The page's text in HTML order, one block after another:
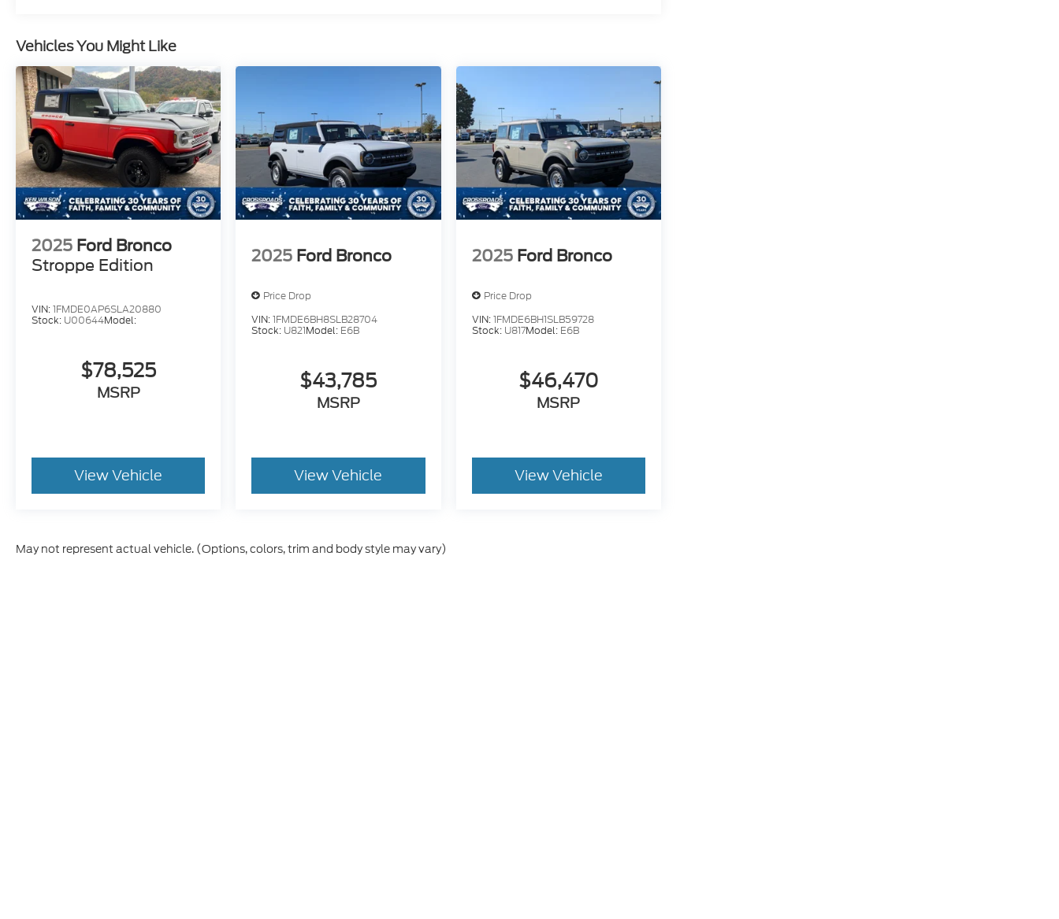
Vehicles You Might Like
2025 Ford Bronco
Stroppe Edition
VIN:1FMDE0AP6SLA20880
Stock: U00644Model:
$78,525
MSRP
View Vehicle
2025 Ford Bronco
Price Drop
VIN:1FMDE6BH8SLB28704
Stock: U821Model: E6B
$43,785
MSRP
View Vehicle
2025 Ford Bronco
Price Drop
VIN:1FMDE6BH1SLB59728
Stock: U817Model: E6B
$46,470
MSRP
View Vehicle
May not represent actual vehicle. (Options, colors, trim and body style may vary)